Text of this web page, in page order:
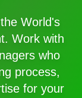
World's
Work with
who
process,
for your